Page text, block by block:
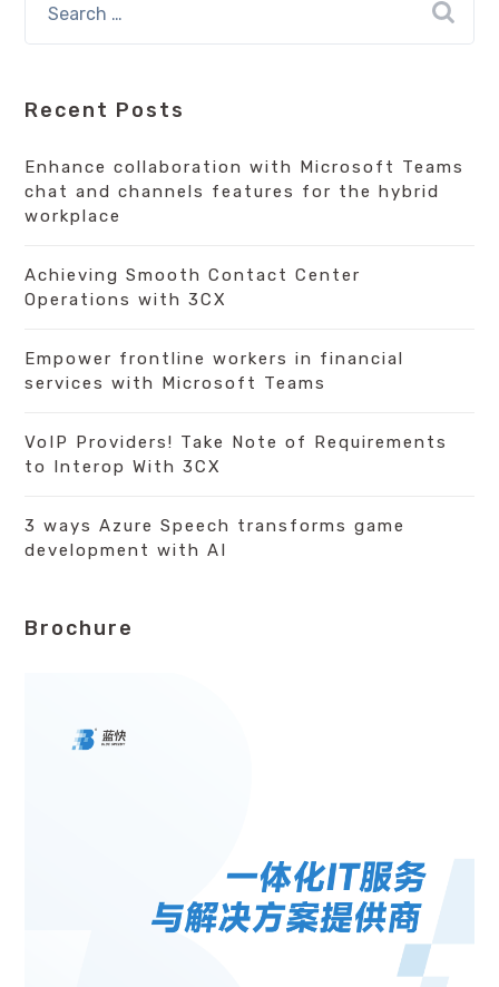
Recent Posts
Enhance collaboration with Microsoft Teams
chat and channels features for the hybrid
workplace
Achieving Smooth Contact Center
Operations with 3CX
Empower frontline workers in financial
services with Microsoft Teams
VoIP Providers! Take Note of Requirements
to Interop With 3CX
3 ways Azure Speech transforms game
development with AI
Brochure